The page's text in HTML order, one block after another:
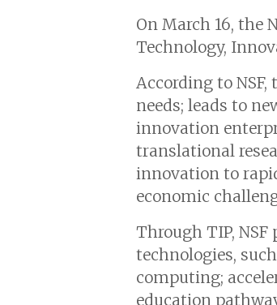
On March 16, the
Technology,
According to
needs; leads to
innovation
translational
innovation to
economic
Through TIP,
technologies,
computing;
education